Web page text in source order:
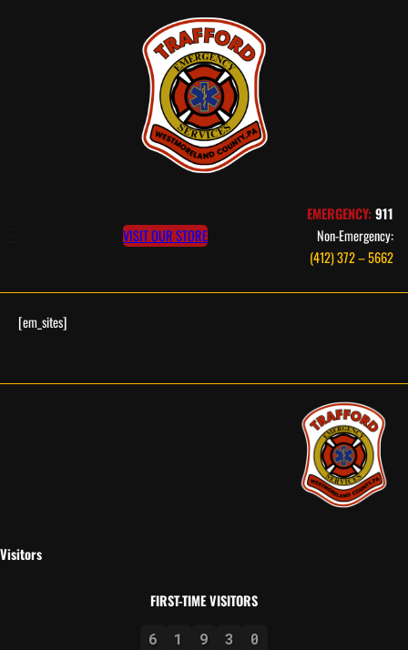
VISIT OUR STORE
EMERGENCY:911
Non-Emergency:
(412) 372 – 5662
[em_sites]
Visitors
FIRST-TIME VISITORS
6 1 9 3 0